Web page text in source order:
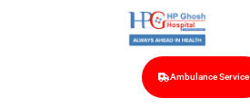
Ambulance Service